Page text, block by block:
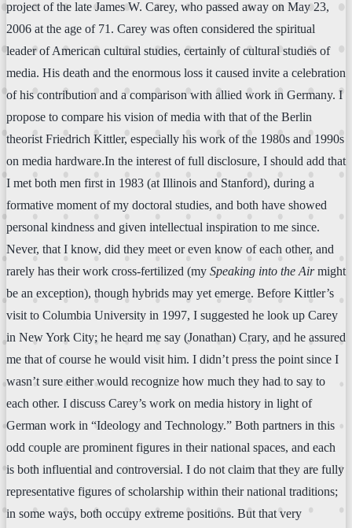
project of the late James W. Carey, who passed away on May 23,
2006 at the age of 71. Carey was often considered the spiritual
leader of American cultural studies, certainly of cultural studies of
media. His death and the enormous loss it caused invite a celebration
of his contribution and a comparison with allied work in Germany. I
propose to compare his vision of media with that of the Berlin
theorist Friedrich Kittler, especially his work of the 1980s and 1990s
on media hardware.In the interest of full disclosure, I should add that
I met both men first in 1983 (at Illinois and Stanford), during a
formative moment of my doctoral studies, and both have showed
personal kindness and given intellectual inspiration to me since.
Never, that I know, did they meet or even know of each other, and
rarely has their work cross-fertilized (my Speaking into the Airmight
be an exception), though hybrids may yet emerge. Before Kittler’s
visit to Columbia University in 1997, I suggested he look up Carey
in New York City; he heard me say (Jonathan) Crary, and he assured
me that of course he would visit him. I didn’t press the point since I
wasn’t sure either would recognize how much they had to say to
each other. I discuss Carey’s work on media history in light of
German work in “Ideology and Technology.” Both partners in this
odd couple are prominent figures in their national spaces, and each
is both influential and controversial. I do not claim that they are fully
representative figures of scholarship within their national traditions;
in some ways, both occupy extreme positions. But that very